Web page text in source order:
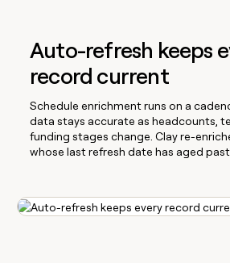
Auto-refresh keeps
record current
Schedule enrichment runs on a
data stays accurate as headcounts,
funding stages change. Clay re-
whose last refresh date has aged